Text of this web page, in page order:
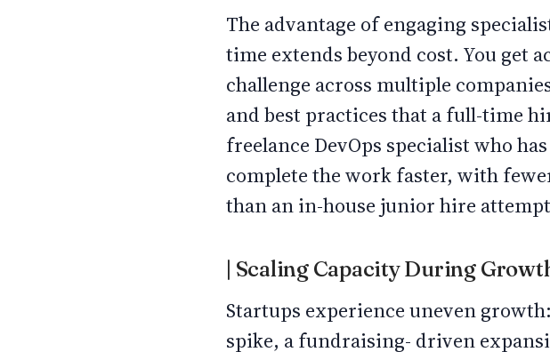
The advantage of engaging
time extends beyond cost. You get
challenge across multiple
and best practices that a full-time
freelance DevOps specialist who
complete the work faster, with
than an in-house junior hire
| Scaling Capacity During
Startups experience uneven
spike, a fundraising- driven